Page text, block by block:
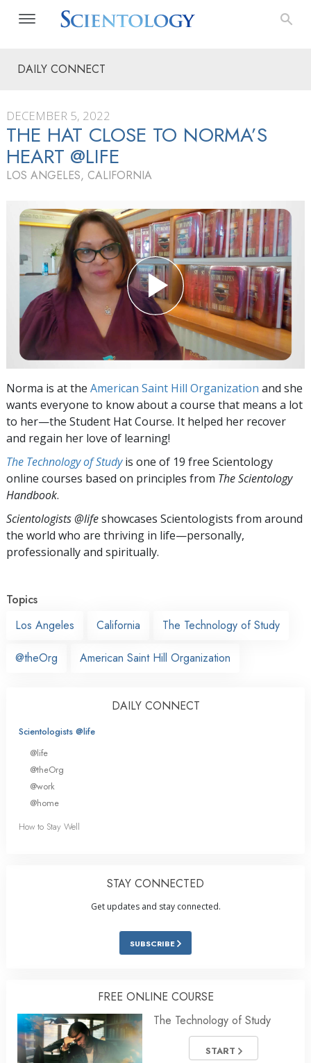
DAILY CONNECT
DECEMBER 5, 2022
THE HAT CLOSE TO NORMA’S
HEART @LIFE
LOS ANGELES, CALIFORNIA
Norma is at the American Saint Hill Organization and she
wants everyone to know about a course that means a lot
to her—the Student Hat Course. It helped her recover
and regain her love of learning!
The Technology of Studyis one of 19 free Scientology
online courses based on principles from The Scientology
Handbook.
Scientologists @lifeshowcases Scientologists from around
the world who are thriving in life—personally,
professionally and spiritually.
Topics
Los Angeles
California The Technology of Study
@theOrg American Saint Hill Organization
DAILY CONNECT
Scientologists @life
@life
@theOrg
@work
@home
How to Stay Well
STAY CONNECTED
Get updates and stay connected.
SUBSCRIBE
FREE ONLINE COURSE
The Technology of Study
START